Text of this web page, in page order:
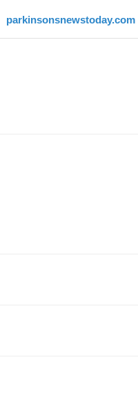
parkinsonsnewstoday.com